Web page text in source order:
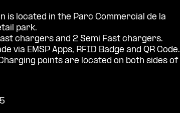
is located in the Parc Commercial de la
park.
chargers and 2 Semi Fast chargers.
via EMSP Apps, RFID Badge and QR Code.
points are located on both sides of